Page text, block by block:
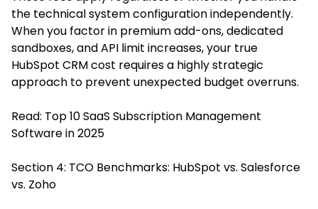
the technical system configuration independently.
When you factor in premium add-ons, dedicated
sandboxes, and API limit increases, your true
HubSpot CRM cost requires a highly strategic
approach to prevent unexpected budget overruns.
Read: Top 10 SaaS Subscription Management
Software in 2025
Section 4: TCO Benchmarks: HubSpot vs. Salesforce
vs. Zoho